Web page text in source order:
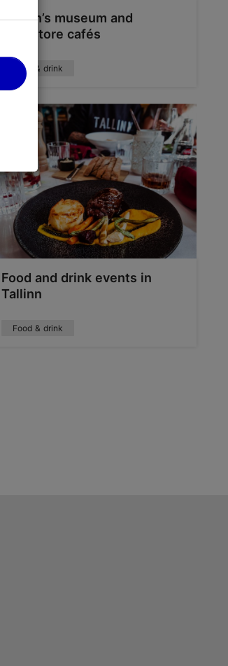
Tallinn’s museum and
bookstore cafés
Food & drink
Food and drink events in
Tallinn
Food & drink